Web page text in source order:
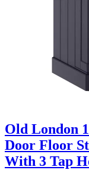
Old London
Door Floor
With 3 Tap